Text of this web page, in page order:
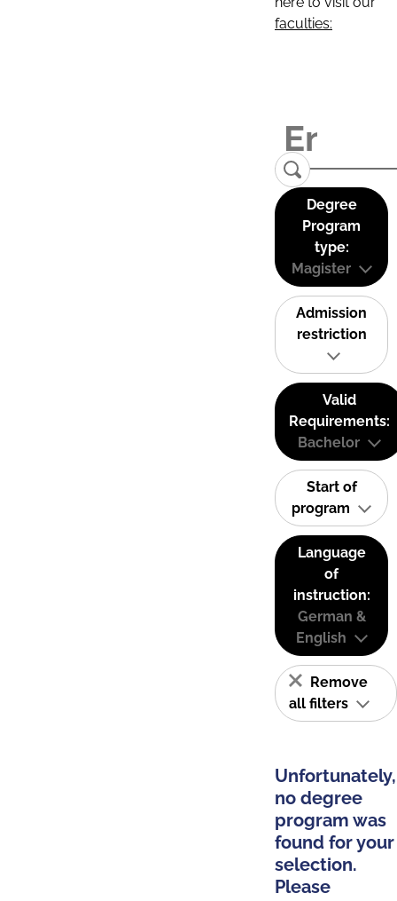
faculties:
Degree
Program
type:
Magister
Admission
restriction
Valid
Requirements:
Bachelor
Start of
program
Language
of
instruction:
German &
English
Remove
all filters
Unfortunately,
no degree
program was
found for your
selection.
Please